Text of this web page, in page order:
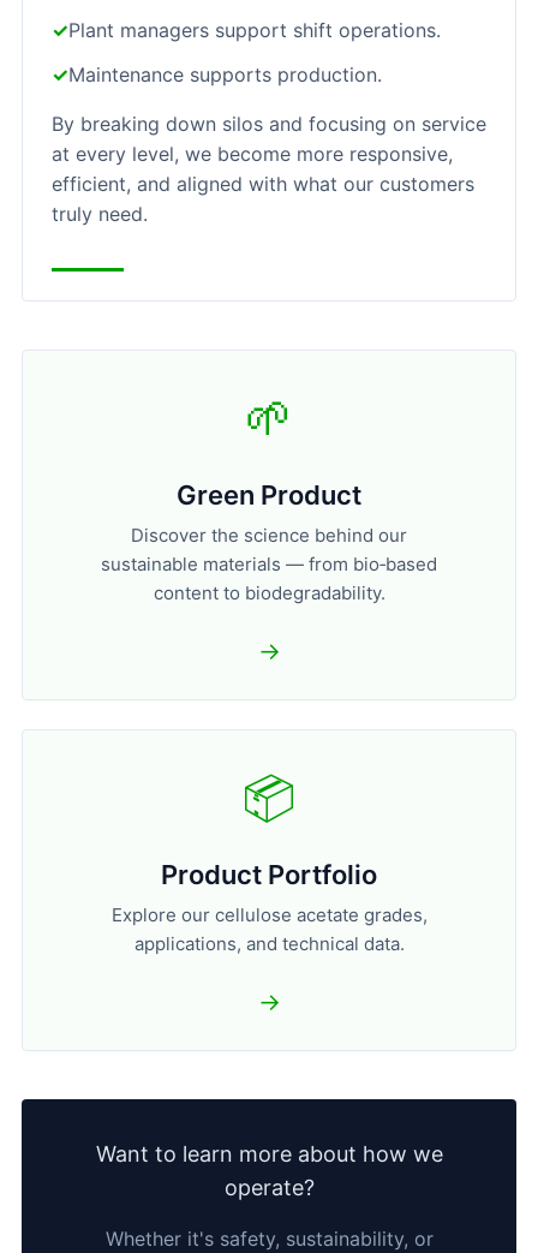
✓Plant managers support shift operations.
✓Maintenance supports production.
By breaking down silos and focusing on service
at every level, we become more responsive,
efficient, and aligned with what our customers
truly need.
🌱
Green Product
Discover the science behind our
sustainable materials — from bio‑based
content to biodegradability.
→
📦
Product Portfolio
Explore our cellulose acetate grades,
applications, and technical data.
→
Want to learn more about how we
operate?
Whether it's safety, sustainability, or